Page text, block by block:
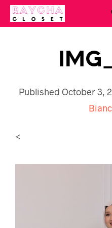
Published October 3,
<